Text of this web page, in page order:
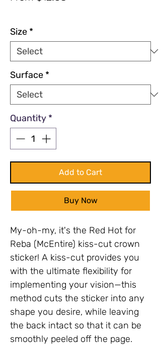
Size *
Surface *
Quantity *
Add to Cart
Buy Now
My-oh-my, it's the Red Hot for
Reba (McEntire) kiss-cut crown
sticker! A kiss-cut provides you
with the ultimate flexibility for
implementing your vision—this
method cuts the sticker into any
shape you desire, while leaving
the back intact so that it can be
smoothly peeled off the page.